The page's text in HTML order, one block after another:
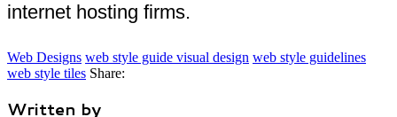
internet hosting firms.
Web Designs web style guide visual design web style guidelines
web style tiles Share:
Written by